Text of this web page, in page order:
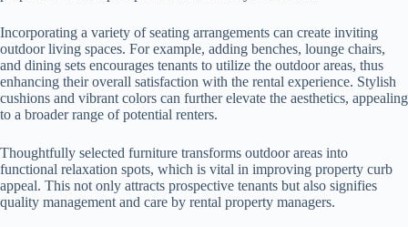
Incorporating a variety of seating arrangements can create inviting
outdoor living spaces. For example, adding benches, lounge chairs,
and dining sets encourages tenants to utilize the outdoor areas, thus
enhancing their overall satisfaction with the rental experience. Stylish
cushions and vibrant colors can further elevate the aesthetics, appealing
to a broader range of potential renters.
Thoughtfully selected furniture transforms outdoor areas into
functional relaxation spots, which is vital in improving property curb
appeal. This not only attracts prospective tenants but also signifies
quality management and care by rental property managers.